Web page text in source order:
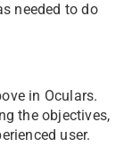
needed to do
in Oculars.
the objectives,
user.